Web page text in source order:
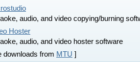
audio, and video copying/burning
Hoster
audio, and video hoster software
downloads from MTU ]